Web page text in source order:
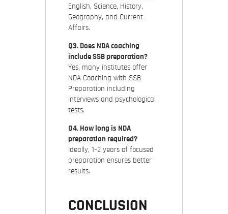
English, Science, History,
Geography, and Current
Affairs.
Q3. Does NDA coaching
include SSB preparation?
Yes, many institutes offer
NDA Coaching with SSB
Preparation including
interviews and psychological
tests.
Q4. How long is NDA
preparation required?
Ideally, 1–2 years of focused
preparation ensures better
results.
CONCLUSION